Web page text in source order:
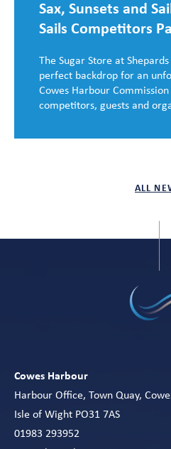
ALL
Sax, Sunsets and
Sails Competitors
The Sugar Store at
perfect backdrop for an
Cowes Harbour
competitors, guests and
Cowes Harbour
Harbour Office, Town Quay,
Isle of Wight PO31 7AS
01983 293952